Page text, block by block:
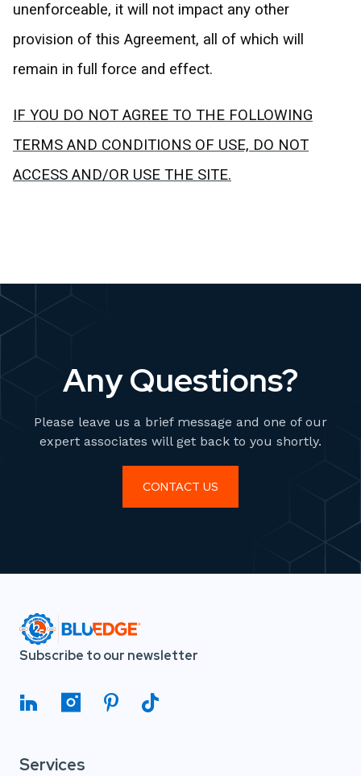
unenforceable, it will not impact any other
provision of this Agreement, all of which will
remain in full force and effect.
IF YOU DO NOT AGREE TO THE FOLLOWING
TERMS AND CONDITIONS OF USE, DO NOT
ACCESS AND/OR USE THE SITE.
Any Questions?
Please leave us a brief message and one of our
expert associates will get back to you shortly.
CONTACT US
Subscribe to our newsletter
Services